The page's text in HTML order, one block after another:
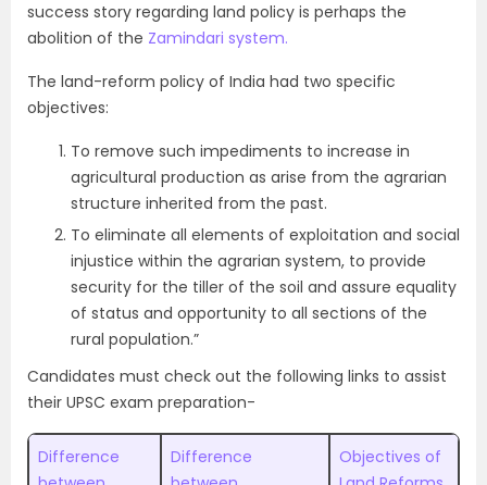
success story regarding land policy is perhaps the
abolition of the Zamindari system.
The land-reform policy of India had two specific
objectives:
To remove such impediments to increase in
agricultural production as arise from the agrarian
structure inherited from the past.
To eliminate all elements of exploitation and social
injustice within the agrarian system, to provide
security for the tiller of the soil and assure equality
of status and opportunity to all sections of the
rural population.”
Candidates must check out the following links to assist
their UPSC exam preparation-
Difference
Difference
Objectives of